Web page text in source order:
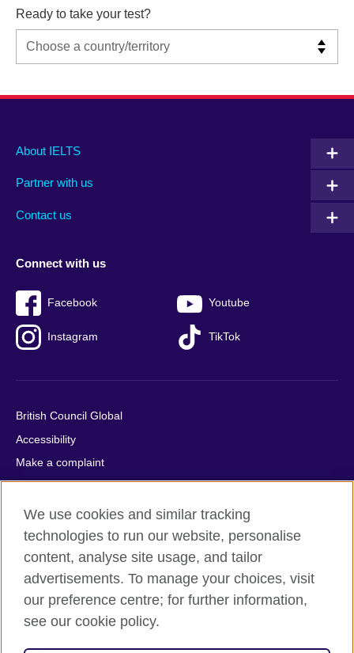
Ready to take your test?
Main
footer
About IELTS
Partner with us
Contact us
Social
menu
Connect with us
Facebook Youtube
Instagram TikTok
Auxiliary
British Council Global
Accessibility
Make a complaint
Privacy
Cookies
Terms of use
Press office
Sitemap
© 2026 British Council
We use cookies and similar tracking
technologies to run our website, personalise
content, analyse site usage, and tailor
advertisements. To manage your choices, visit
our preference centre; for further information,
see our cookie policy.